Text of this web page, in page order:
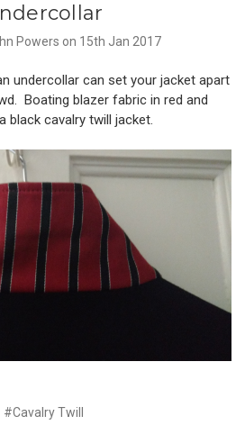
Powers on 15th Jan 2017
undercollar can set your jacket apart
Boating blazer fabric in red and
black cavalry twill jacket.
#Cavalry Twill